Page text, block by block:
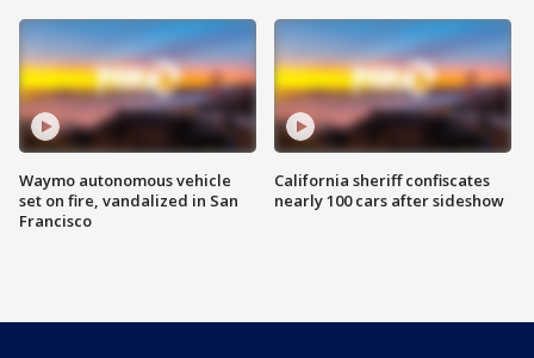
Waymo autonomous vehicle
set on fire, vandalized in San
Francisco
California sheriff confiscates
nearly 100 cars after sideshow